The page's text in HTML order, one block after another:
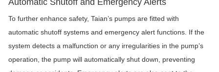
To further enhance safety, Taian’s pumps are fitted with
automatic shutoff systems and emergency alert functions. If the
system detects a malfunction or any irregularities in the pump’s
operation, the pump will automatically shut down, preventing